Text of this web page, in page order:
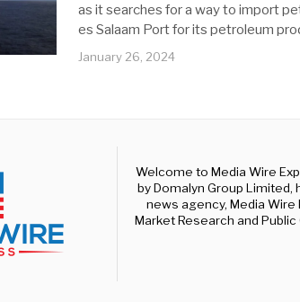
as it searches for a way to import
es Salaam Port for its petroleum
January 26, 2024
Welcome to Media Wire
by Domalyn Group Limited,
news agency, Media
Market Research and